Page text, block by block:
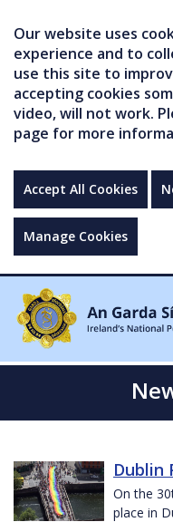
Our website uses
experience and to
use this site to
accepting cookies
video, will not work.
page for more
Accept All Cookies
Manage Cookies
Dublin
On the
place in